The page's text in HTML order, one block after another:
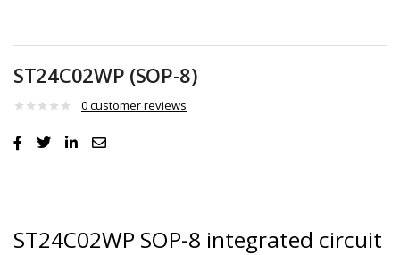
ST24C02WP (SOP-8)
0customer reviews
ST24C02WP SOP-8 integrated circuit